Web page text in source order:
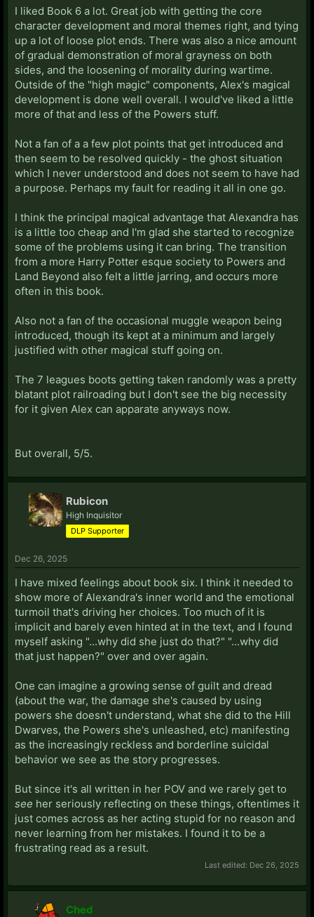
I liked Book 6 a lot. Great job with getting the core
character development and moral themes right, and tying
up a lot of loose plot ends. There was also a nice amount
of gradual demonstration of moral grayness on both
sides, and the loosening of morality during wartime.
Outside of the "high magic" components, Alex's magical
development is done well overall. I would've liked a little
more of that and less of the Powers stuff.
Not a fan of a a few plot points that get introduced and
then seem to be resolved quickly - the ghost situation
which I never understood and does not seem to have had
a purpose. Perhaps my fault for reading it all in one go.
I think the principal magical advantage that Alexandra has
is a little too cheap and I'm glad she started to recognize
some of the problems using it can bring. The transition
from a more Harry Potter esque society to Powers and
Land Beyond also felt a little jarring, and occurs more
often in this book.
Also not a fan of the occasional muggle weapon being
introduced, though its kept at a minimum and largely
justified with other magical stuff going on.
The 7 leagues boots getting taken randomly was a pretty
blatant plot railroading but I don't see the big necessity
for it given Alex can apparate anyways now.
But overall, 5/5.
Rubicon
High Inquisitor
DLP Supporter
Dec 26, 2025
I have mixed feelings about book six. I think it needed to
show more of Alexandra's inner world and the emotional
turmoil that's driving her choices. Too much of it is
implicit and barely even hinted at in the text, and I found
myself asking "...why did she just do that?" "...why did
that just happen?" over and over again.
One can imagine a growing sense of guilt and dread
(about the war, the damage she's caused by using
powers she doesn't understand, what she did to the Hill
Dwarves, the Powers she's unleashed, etc) manifesting
as the increasingly reckless and borderline suicidal
behavior we see as the story progresses.
But since it's all written in her POV and we rarely get to
see her seriously reflecting on these things, oftentimes it
just comes across as her acting stupid for no reason and
never learning from her mistakes. I found it to be a
frustrating read as a result.
Last edited: Dec 26, 2025
Ched